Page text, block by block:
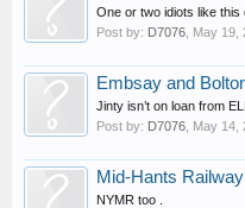
One or two idiots like this
Post by: D7076 May 19,
Embsay and
Jinty isn’t on loan from
Post by: D7076 May 14,
Mid-Hants
NYMR too .